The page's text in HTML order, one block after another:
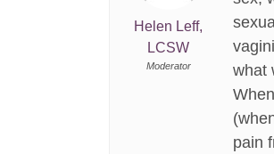
Helen Leff,
LCSW
Moderator
what
pain